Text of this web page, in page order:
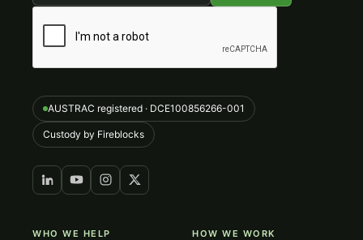
AUSTRAC registered · DCE100856266-001
Custody by Fireblocks
WHO WE HELP HOW WE WORK